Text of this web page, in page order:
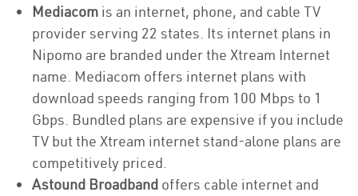
Mediacom is an internet, phone, and cable TV
provider serving 22 states. Its internet plans in
Nipomo are branded under the Xtream Internet
name. Mediacom offers internet plans with
download speeds ranging from 100 Mbps to 1
Gbps. Bundled plans are expensive if you include
TV but the Xtream internet stand-alone plans are
competitively priced.
Astound Broadband offers cable internet and